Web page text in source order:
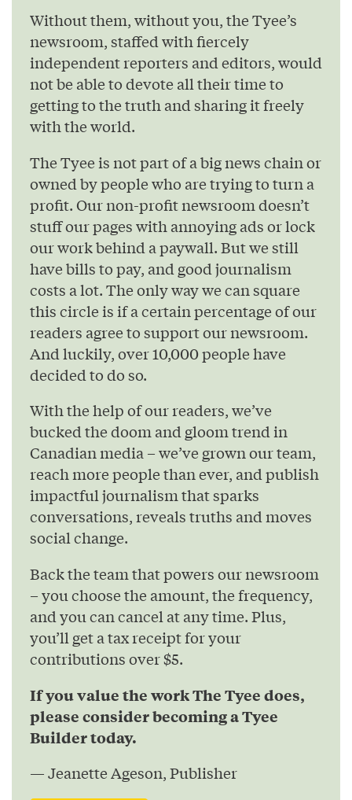
Without them, without you, the Tyee’s
newsroom, staffed with fiercely
independent reporters and editors, would
not be able to devote all their time to
getting to the truth and sharing it freely
with the world.
The Tyee is not part of a big news chain or
owned by people who are trying to turn a
profit. Our non-profit newsroom doesn’t
stuff our pages with annoying ads or lock
our work behind a paywall. But we still
have bills to pay, and good journalism
costs a lot. The only way we can square
this circle is if a certain percentage of our
readers agree to support our newsroom.
And luckily, over 10,000 people have
decided to do so.
With the help of our readers, we’ve
bucked the doom and gloom trend in
Canadian media – we’ve grown our team,
reach more people than ever, and publish
impactful journalism that sparks
conversations, reveals truths and moves
social change.
Back the team that powers our newsroom
– you choose the amount, the frequency,
and you can cancel at any time. Plus,
you’ll get a tax receipt for your
contributions over $5.
If you value the work The Tyee does,
please consider becoming a Tyee
Builder today.
— Jeanette Ageson, Publisher